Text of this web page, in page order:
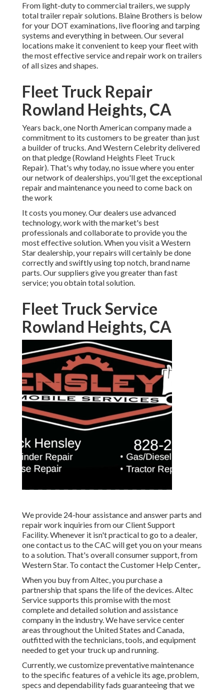
From light-duty to commercial trailers, we supply
total trailer repair solutions. Blaine Brothers is below
for your DOT examinations, live flooring and tarping
systems and everything in between. Our several
locations make it convenient to keep your fleet with
the most effective service and repair work on trailers
of all sizes and shapes.
Fleet Truck Repair
Rowland Heights, CA
Years back, one North American company made a
commitment to its customers to be greater than just
a builder of trucks. And Western Celebrity delivered
on that pledge (Rowland Heights Fleet Truck
Repair). That's why today, no issue where you enter
our network of dealerships, you'll get the exceptional
repair and maintenance you need to come back on
the work
It costs you money. Our dealers use advanced
technology, work with the market's best
professionals and collaborate to provide you the
most effective solution. When you visit aWestern
Star dealership, your repairs will certainly be done
correctly and swiftly using top notch, brand name
parts. Our suppliers give you greater than fast
service; you obtain total solution.
Fleet Truck Service
Rowland Heights, CA
We provide 24-hour assistance and answer parts and
repair work inquiries from our Client Support
Facility. Whenever it isn't practical to go to a dealer,
one contact us to the CAC will get you on your means
to a solution. That's overall consumer support, from
Western Star. To contact the Customer Help Center,.
When you buy from Altec, you purchase a
partnership that spans the life of the devices. Altec
Service supports this promise with the most
complete and detailed solution and assistance
company in the industry. We have service center
areas throughout the United States and Canada,
outfitted with the technicians, tools, and equipment
needed to get your truck up and running.
Currently, we customize preventative maintenance
to the specific features of a vehicle its age, problem,
specs and dependability fads guaranteeing that we